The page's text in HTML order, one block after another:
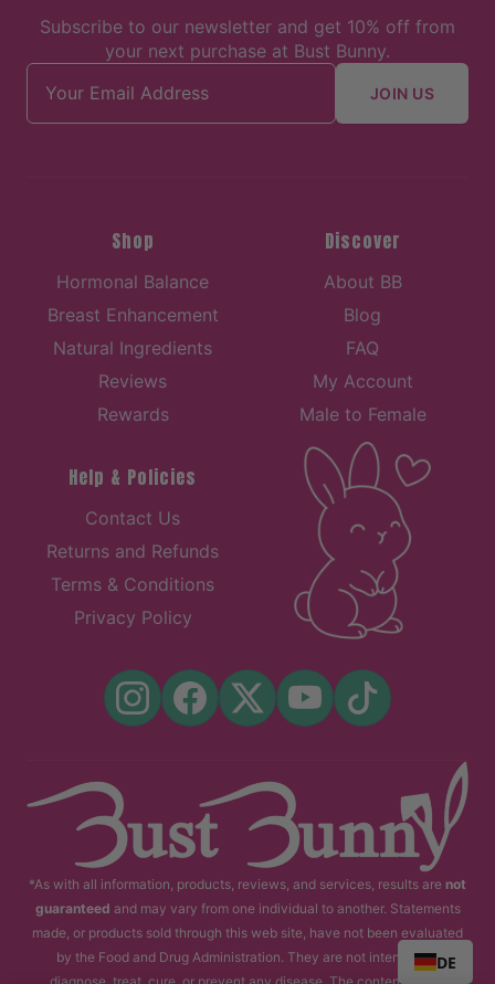
Subscribe to our newsletter and get 10% off from
your next purchase at Bust Bunny.
Email address
JOIN US
Shop
Hormonal Balance
Breast Enhancement
Natural Ingredients
Reviews
Rewards
Discover
About BB
Blog
FAQ
My Account
Male to Female
Help & Policies
Contact Us
Returns and Refunds
Terms & Conditions
Privacy Policy
*As with all information, products, reviews, and services, results are not
guaranteed and may vary from one individual to another. Statements
made, or products sold through this web site, have not been evaluated
by the Food and Drug Administration. They are not intended toDE